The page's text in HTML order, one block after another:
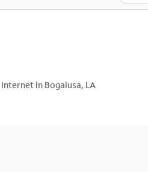
Best Deals
in Bogalusa, LA